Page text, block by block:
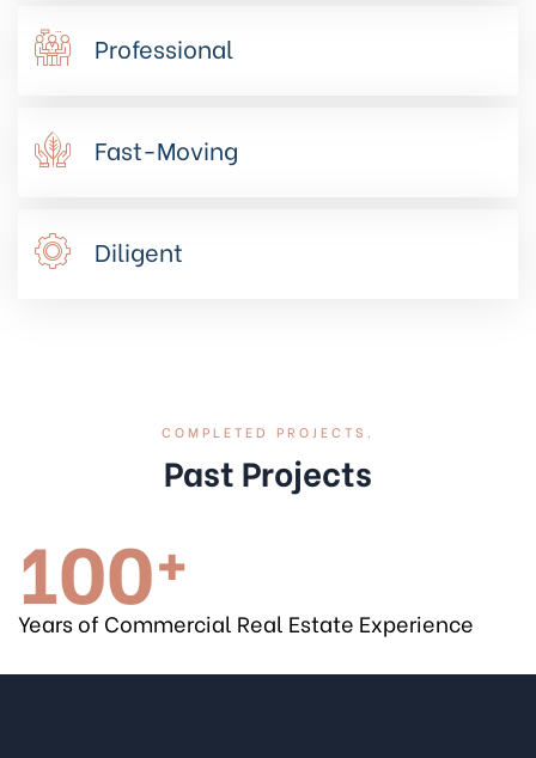
Professional
Fast-Moving
Diligent
COMPLETED PROJECTS.
Past Projects
100+
Years of Commercial Real Estate Experience